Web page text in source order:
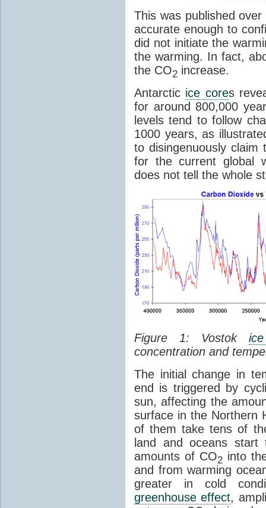
This was published
accurate enough to
did not initiate the
the warming. In fact,
the CO2 increase.
Antarctic ice cores
for around 800,000
levels tend to follow
1000 years, as
to disingenuously claim
for the current global
does not tell the whole
Figure 1: Vostok
concentration and
The initial change in
end is triggered by
sun, affecting the
surface in the Northern
of them take tens of
land and oceans
amounts of CO2into
and from warming
greater in cold
greenhouse effect,